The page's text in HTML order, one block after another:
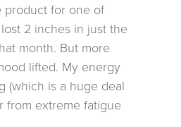
product for one of
2 inches in just the
month. But more
lifted. My energy
(which is a huge deal
from extreme fatigue